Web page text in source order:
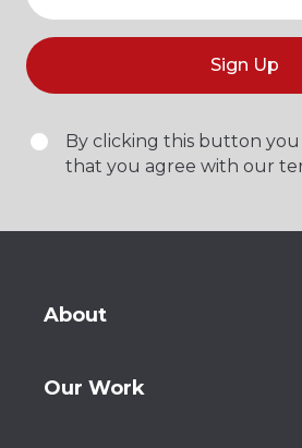
Sign Up
By clicking this button
that you agree with our
About
Our Work